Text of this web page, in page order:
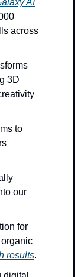
across
3D
to
our
for
results.